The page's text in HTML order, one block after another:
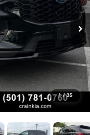
1 / 35